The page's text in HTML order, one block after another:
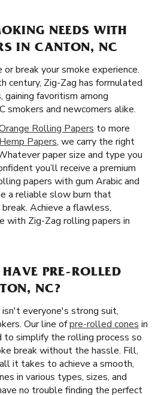
NEEDS WITH
IN CANTON, NC
or break your smoke experience.
century, Zig-Zag has formulated
favoritism among
smokers and newcomers alike.
Rolling Papers to more
Papers, we carry the right
paper size and type you
you’ll receive a premium
papers with gum Arabic and
a reliable slow burn that
Achieve a flawless,
with Zig-Zag rolling papers in
PRE-ROLLED
NC?
everyone's strong suit,
Our line ofpre-rolled cones in
to simplify the rolling process so
break without the hassle. Fill,
it takes to achieve a smooth,
in various types, sizes, and
no trouble finding the perfect